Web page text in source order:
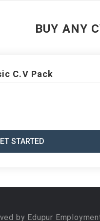
BUY ANY
C.V Pack
STARTED
by Edupur